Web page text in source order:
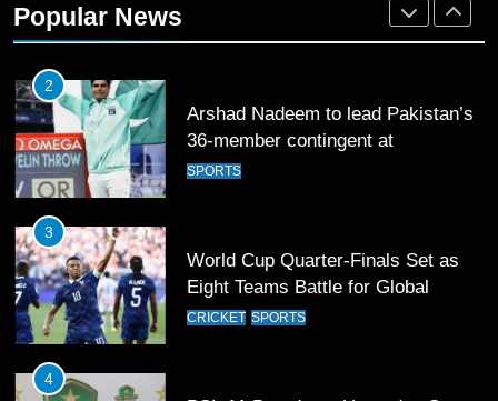
Popular News
36-member contingent at
Commonwealth Games 2026
SPORTS
Eight Teams Battle for Global
Football Glory
CRICKET SPORTS